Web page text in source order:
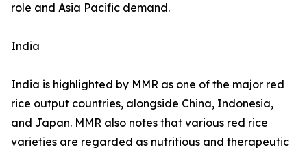
role and Asia Pacific demand.
India
India is highlighted by MMR as one of the major red
rice output countries, alongside China, Indonesia,
and Japan. MMR also notes that various red rice
varieties are regarded as nutritious and therapeutic